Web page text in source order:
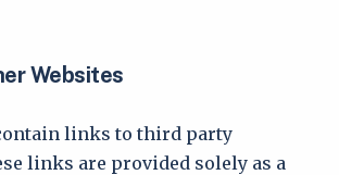
Websites
links to third party
links are provided solely as a